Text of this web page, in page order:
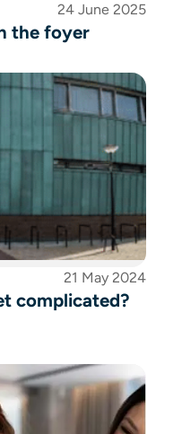
24 June 2025
the foyer
21 May 2024
complicated?